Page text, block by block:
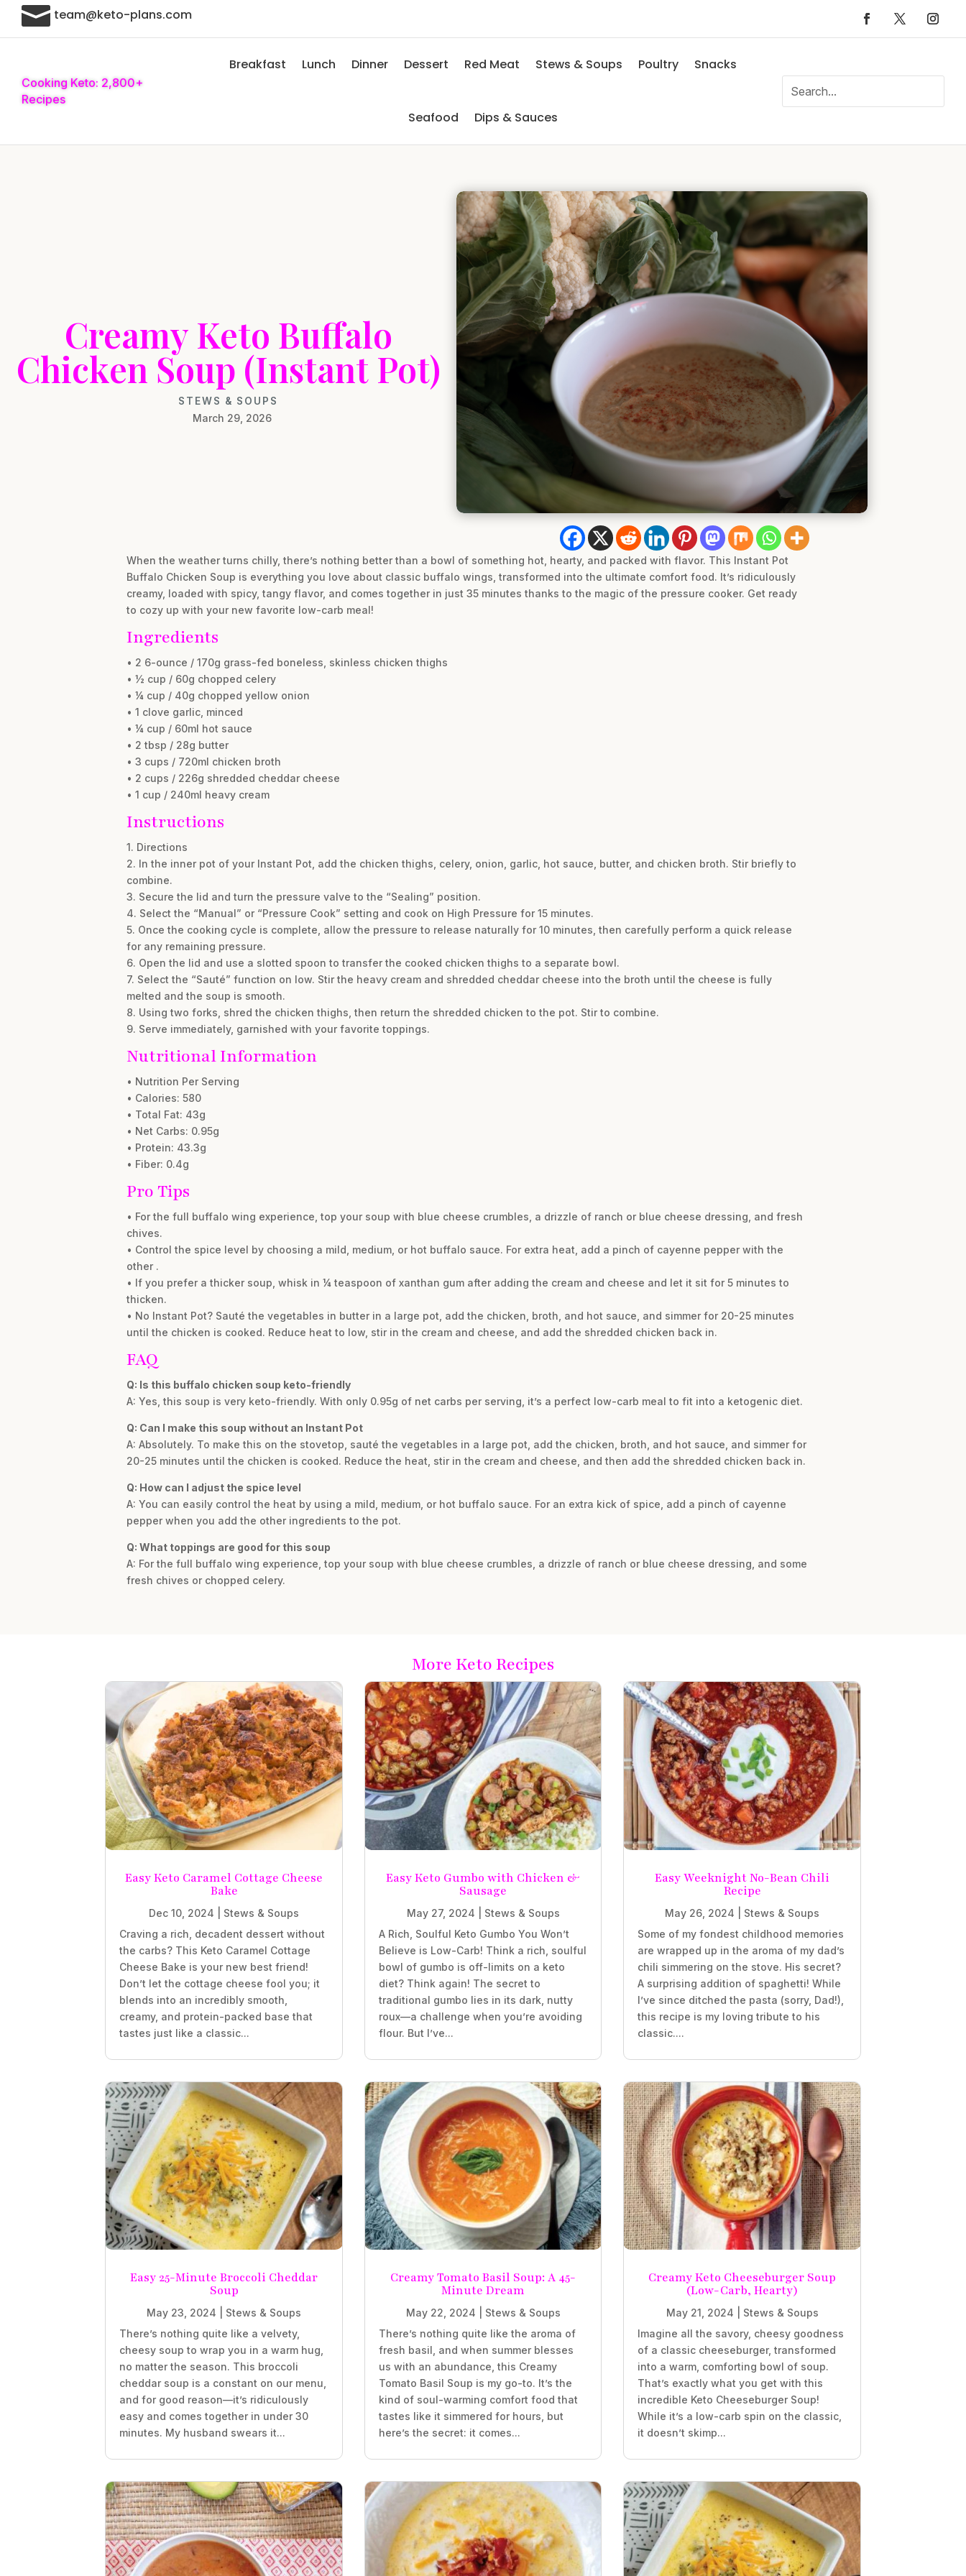
 team@keto-plans.com
Cooking Keto: 2,800+
Recipes
Breakfast Lunch Dinner Dessert Red Meat Stews & Soups Poultry Snacks
Seafood Dips & Sauces
Creamy Keto Buffalo
Chicken Soup (Instant Pot)
STEWS & SOUPS
March 29, 2026
When the weather turns chilly, there’s nothing better than a bowl of something hot, hearty, and packed with flavor. This Instant Pot
Buffalo Chicken Soup is everything you love about classic buffalo wings, transformed into the ultimate comfort food. It’s ridiculously
creamy, loaded with spicy, tangy flavor, and comes together in just 35 minutes thanks to the magic of the pressure cooker. Get ready
to cozy up with your new favorite low-carb meal!
Ingredients
• 2 6-ounce / 170g grass-fed boneless, skinless chicken thighs
• ½ cup / 60g chopped celery
• ¼ cup / 40g chopped yellow onion
• 1 clove garlic, minced
• ¼ cup / 60ml hot sauce
• 2 tbsp / 28g butter
• 3 cups / 720ml chicken broth
• 2 cups / 226g shredded cheddar cheese
• 1 cup / 240ml heavy cream
Instructions
1. Directions
2. In the inner pot of your Instant Pot, add the chicken thighs, celery, onion, garlic, hot sauce, butter, and chicken broth. Stir briefly to
combine.
3. Secure the lid and turn the pressure valve to the “Sealing” position.
4. Select the “Manual” or “Pressure Cook” setting and cook on High Pressure for 15 minutes.
5. Once the cooking cycle is complete, allow the pressure to release naturally for 10 minutes, then carefully perform a quick release
for any remaining pressure.
6. Open the lid and use a slotted spoon to transfer the cooked chicken thighs to a separate bowl.
7. Select the “Sauté” function on low. Stir the heavy cream and shredded cheddar cheese into the broth until the cheese is fully
melted and the soup is smooth.
8. Using two forks, shred the chicken thighs, then return the shredded chicken to the pot. Stir to combine.
9. Serve immediately, garnished with your favorite toppings.
Nutritional Information
• Nutrition Per Serving
• Calories: 580
• Total Fat: 43g
• Net Carbs: 0.95g
• Protein: 43.3g
• Fiber: 0.4g
Pro Tips
• For the full buffalo wing experience, top your soup with blue cheese crumbles, a drizzle of ranch or blue cheese dressing, and fresh
chives.
• Control the spice level by choosing a mild, medium, or hot buffalo sauce. For extra heat, add a pinch of cayenne pepper with the
other .
• If you prefer a thicker soup, whisk in ¼ teaspoon of xanthan gum after adding the cream and cheese and let it sit for 5 minutes to
thicken.
• No Instant Pot? Sauté the vegetables in butter in a large pot, add the chicken, broth, and hot sauce, and simmer for 20-25 minutes
until the chicken is cooked. Reduce heat to low, stir in the cream and cheese, and add the shredded chicken back in.
FAQ
Q: Is this buffalo chicken soup keto-friendly
A: Yes, this soup is very keto-friendly. With only 0.95g of net carbs per serving, it’s a perfect low-carb meal to fit into a ketogenic diet.
Q: Can I make this soup without an Instant Pot
A: Absolutely. To make this on the stovetop, sauté the vegetables in a large pot, add the chicken, broth, and hot sauce, and simmer for
20-25 minutes until the chicken is cooked. Reduce the heat, stir in the cream and cheese, and then add the shredded chicken back in.
Q: How can I adjust the spice level
A: You can easily control the heat by using a mild, medium, or hot buffalo sauce. For an extra kick of spice, add a pinch of cayenne
pepper when you add the other ingredients to the pot.
Q: What toppings are good for this soup
A: For the full buffalo wing experience, top your soup with blue cheese crumbles, a drizzle of ranch or blue cheese dressing, and some
fresh chives or chopped celery.
More Keto Recipes
Easy Keto Caramel Cottage Cheese
Bake
Dec 10, 2024
Stews & Soups
Craving a rich, decadent dessert without
the carbs? This Keto Caramel Cottage
Cheese Bake is your new best friend!
Don’t let the cottage cheese fool you; it
blends into an incredibly smooth,
creamy, and protein-packed base that
tastes just like a classic...
Easy Keto Gumbo with Chicken &
Sausage
May 27, 2024
Stews & Soups
A Rich, Soulful Keto Gumbo You Won’t
Believe is Low-Carb! Think a rich, soulful
bowl of gumbo is off-limits on a keto
diet? Think again! The secret to
traditional gumbo lies in its dark, nutty
roux—a challenge when you’re avoiding
flour. But I’ve...
Easy Weeknight No-Bean Chili
Recipe
May 26, 2024
Stews & Soups
Some of my fondest childhood memories
are wrapped up in the aroma of my dad’s
chili simmering on the stove. His secret?
A surprising addition of spaghetti! While
I’ve since ditched the pasta (sorry, Dad!),
this recipe is my loving tribute to his
classic....
Easy 25-Minute Broccoli Cheddar
Soup
May 23, 2024
Stews & Soups
There’s nothing quite like a velvety,
cheesy soup to wrap you in a warm hug,
no matter the season. This broccoli
cheddar soup is a constant on our menu,
and for good reason—it’s ridiculously
easy and comes together in under 30
minutes. My husband swears it...
Creamy Tomato Basil Soup: A 45-
Minute Dream
May 22, 2024
Stews & Soups
There’s nothing quite like the aroma of
fresh basil, and when summer blesses
us with an abundance, this Creamy
Tomato Basil Soup is my go-to. It’s the
kind of soul-warming comfort food that
tastes like it simmered for hours, but
here’s the secret: it comes...
Creamy Keto Cheeseburger Soup
(Low-Carb, Hearty)
May 21, 2024
Stews & Soups
Imagine all the savory, cheesy goodness
of a classic cheeseburger, transformed
into a warm, comforting bowl of soup.
That’s exactly what you get with this
incredible Keto Cheeseburger Soup!
While it’s a low-carb spin on the classic,
it doesn’t skimp...